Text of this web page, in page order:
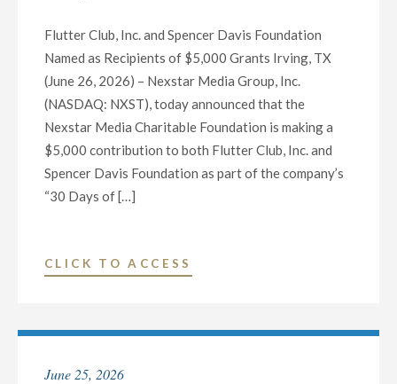
DAYS
OF
GIVING”
INITIATIVE"
Flutter Club, Inc. and Spencer Davis Foundation
Named as Recipients of $5,000 Grants Irving, TX
(June 26, 2026) – Nexstar Media Group, Inc.
(NASDAQ: NXST), today announced that the
Nexstar Media Charitable Foundation is making a
$5,000 contribution to both Flutter Club, Inc. and
Spencer Davis Foundation as part of the company’s
“30 Days of […]
CLICK TO ACCESS
ANNOUNCES
June 25, 2026